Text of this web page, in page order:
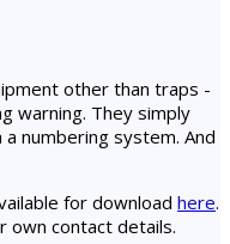
other than traps -
warning. They simply
numbering system. And
for download here.
own contact details.